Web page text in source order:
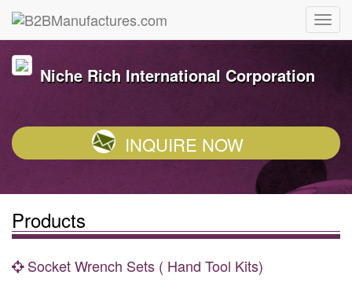
Niche Rich International Corporation
INQUIRE NOW
Products
Socket Wrench Sets ( Hand Tool Kits)